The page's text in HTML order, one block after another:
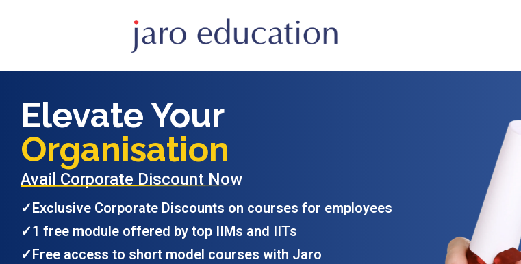
Elevate Your
Organisation
Avail Corporate Discount Now
✓Exclusive Corporate Discounts on courses for employees
✓1 free module offered by top IIMs and IITs
✓Free access to short model courses with Jaro